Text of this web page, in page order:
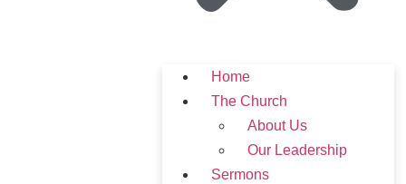
Home
The Church
About Us
Our Leadership
Sermons